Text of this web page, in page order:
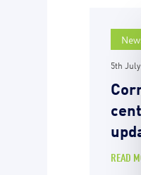
5th
READ